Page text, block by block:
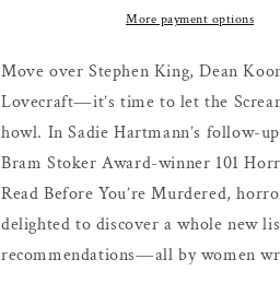
Guide
Dark
and
Disturbing
by
Women
by
Ultimate
Guide
Dark
and
Disturbing
by
Women
by
More payment options
Move over Stephen King, Dean
Lovecraft―it’s time to let the
howl. In Sadie Hartmann’s follow-
Bram Stoker Award-winner 101
Read Before You’re Murdered,
delighted to discover a whole new
recommendations―all by women